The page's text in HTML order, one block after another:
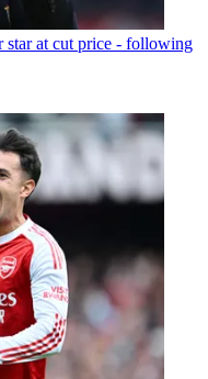
star at cut price - following